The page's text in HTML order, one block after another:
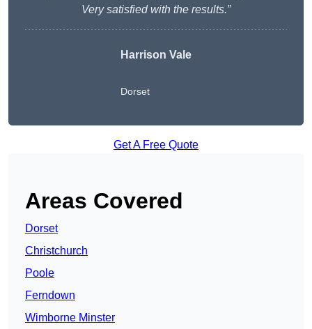
Very satisfied with the results.”
Harrison Vale
Dorset
Get A Free Quote
Areas Covered
Dorset
Christchurch
Poole
Ferndown
Wimborne Minster